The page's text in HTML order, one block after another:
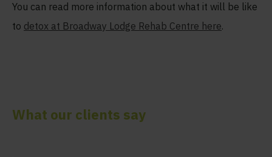
You can read more information about what it will be like
to detox at Broadway Lodge Rehab Centre here.
What our clients say